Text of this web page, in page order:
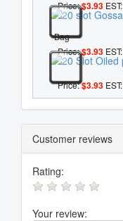
Price:$3.93 EST:
Bag
Price:$3.93 EST:
Price:$3.93 EST:
Customer reviews
Rating:
Your review: